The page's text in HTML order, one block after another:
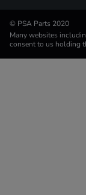
© PSA Parts 2020
Many websites
consent to us holding